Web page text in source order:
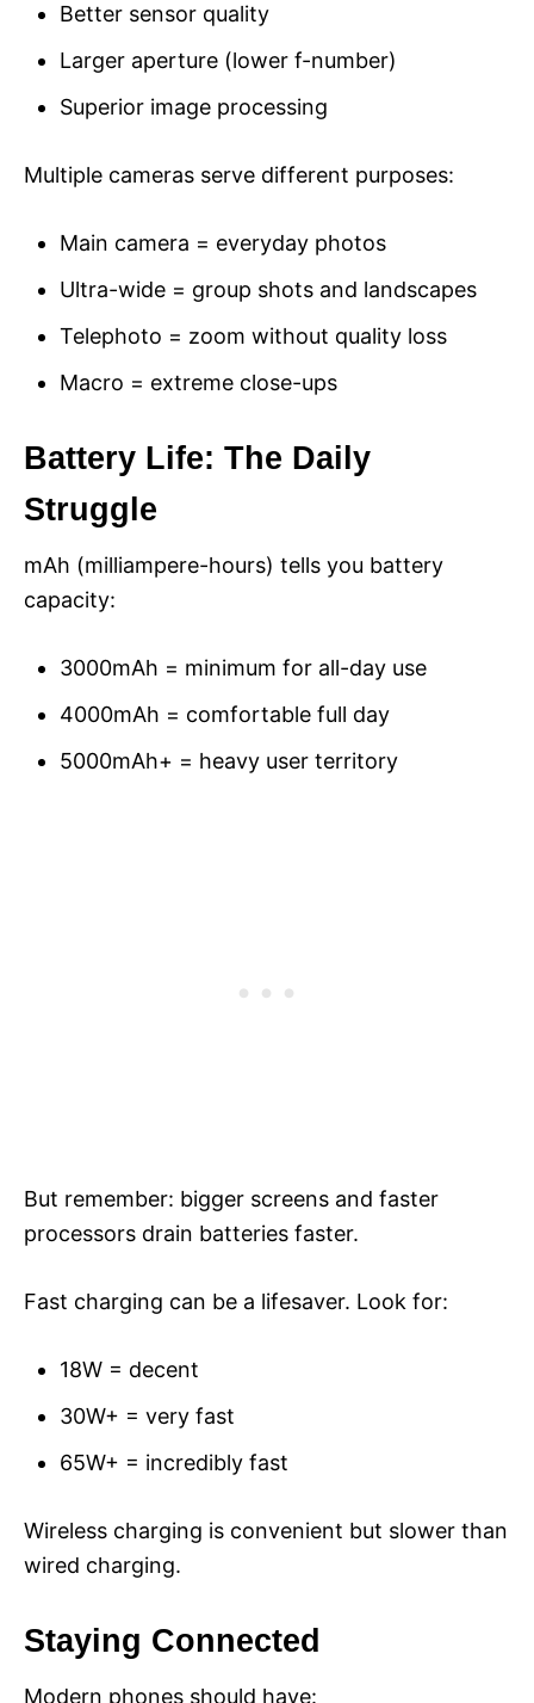
Better sensor quality
Larger aperture (lower f-number)
Superior image processing
Multiple cameras serve different purposes:
Main camera = everyday photos
Ultra-wide = group shots and landscapes
Telephoto = zoom without quality loss
Macro = extreme close-ups
Battery Life: The Daily
Struggle
mAh (milliampere-hours) tells you battery
capacity:
3000mAh = minimum for all-day use
4000mAh = comfortable full day
5000mAh+ = heavy user territory
But remember: bigger screens and faster
processors drain batteries faster.
Fast charging can be a lifesaver. Look for:
18W = decent
30W+ = very fast
65W+ = incredibly fast
Wireless charging is convenient but slower than
wired charging.
Staying Connected
Modern phones should have: